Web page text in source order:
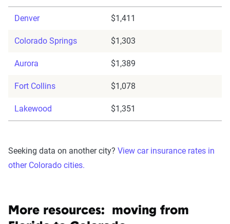
Denver $1,411
Colorado Springs $1,303
Aurora $1,389
Fort Collins $1,078
Lakewood $1,351
Seeking data on another city? View car insurance rates in
other Colorado cities.
More resources: moving from